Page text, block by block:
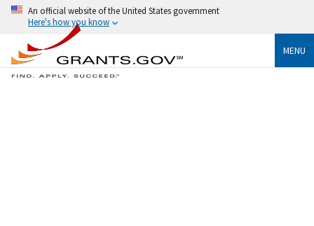
An official website of the United States government
Here's how you know
MENU